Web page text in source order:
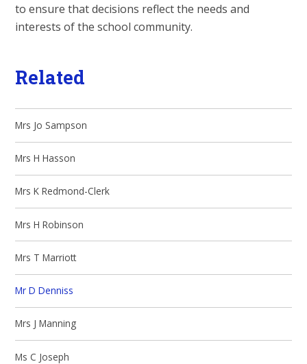
to ensure that decisions reflect the needs and
interests of the school community.
Related
Mrs Jo Sampson
Mrs H Hasson
Mrs K Redmond-Clerk
Mrs H Robinson
Mrs T Marriott
Mr D Denniss
Mrs J Manning
Ms C Joseph